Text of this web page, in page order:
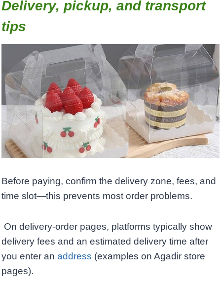
Delivery, pickup, and transport
tips
Before paying, confirm the delivery zone, fees, and
time slot—this prevents most order problems.
On delivery-order pages, platforms typically show
delivery fees and an estimated delivery time after
you enter an address (examples on Agadir store
pages).